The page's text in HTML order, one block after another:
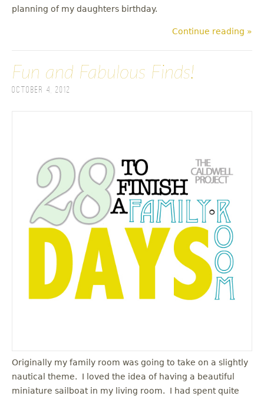
planning of my daughters birthday.
Continue reading »
Fun and Fabulous Finds!
October 4, 2012
Originally my family room was going to take on a slightly
nautical theme. I loved the idea of having a beautiful
miniature sailboat in my living room. I had spent quite